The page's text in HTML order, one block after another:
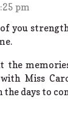
pm
you
the
with Miss
days to